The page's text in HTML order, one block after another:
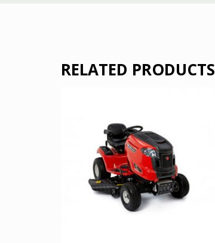
RELATED PRODUCTS